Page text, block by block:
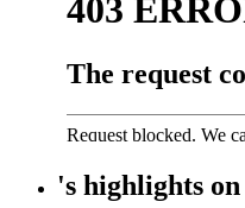
's highlights on